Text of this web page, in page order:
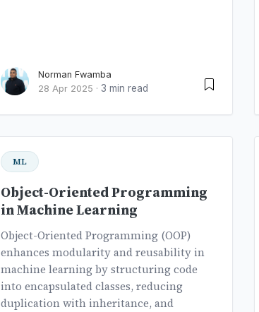
Norman Fwamba
28 Apr 2025 · 3 min read
ML
Object-Oriented Programming
in Machine Learning
Object-Oriented Programming (OOP)
enhances modularity and reusability in
machine learning by structuring code
into encapsulated classes, reducing
duplication with inheritance, and